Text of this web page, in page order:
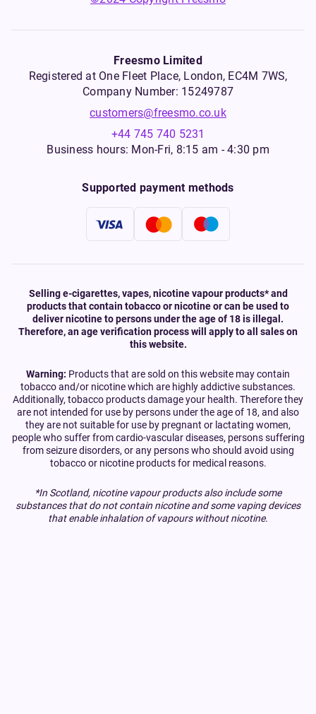
Freesmo Limited
Registered at One Fleet Place, London, EC4M 7WS,
Company Number: 15249787
customers@freesmo.co.uk
+44 745 740 5231
Business hours: Mon-Fri, 8:15 am - 4:30 pm
Supported payment methods
Selling e-cigarettes, vapes, nicotine vapour products* and
products that contain tobacco or nicotine or can be used to
deliver nicotine to persons under the age of 18 is illegal.
Therefore, an age verification process will apply to all sales on
this website.
Warning: Products that are sold on this website may contain
tobacco and/or nicotine which are highly addictive substances.
Additionally, tobacco products damage your health. Therefore they
are not intended for use by persons under the age of 18, and also
they are not suitable for use by pregnant or lactating women,
people who suffer from cardio-vascular diseases, persons suffering
from seizure disorders, or any persons who should avoid using
tobacco or nicotine products for medical reasons.
*In Scotland, nicotine vapour products also include some
substances that do not contain nicotine and some vaping devices
that enable inhalation of vapours without nicotine.